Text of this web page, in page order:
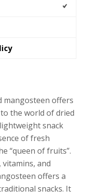
mangosteen offers
the world of dried
snack
of fresh
“queen of fruits”.
and
offers a
snacks. It